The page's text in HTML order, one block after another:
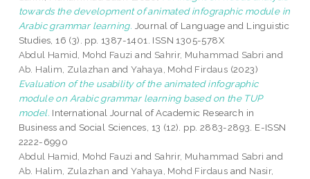
towards the development of animated infographic module in
Arabic grammar learning. Journal of Language and Linguistic
Studies, 16 (3). pp. 1387-1401. ISSN 1305-578X
Abdul Hamid, Mohd Fauzi and Sahrir, Muhammad Sabri and
Ab. Halim, Zulazhan andYahaya, Mohd Firdaus (2023)
Evaluation of the usability of the animated infographic
module on Arabic grammar learning based on the TUP
model. International Journal of Academic Research in
Business and Social Sciences, 13 (12). pp. 2883-2893. E-ISSN
2222-6990
Abdul Hamid, Mohd Fauzi and Sahrir, Muhammad Sabri and
Ab. Halim, Zulazhan andYahaya, Mohd Firdaus and Nasir,